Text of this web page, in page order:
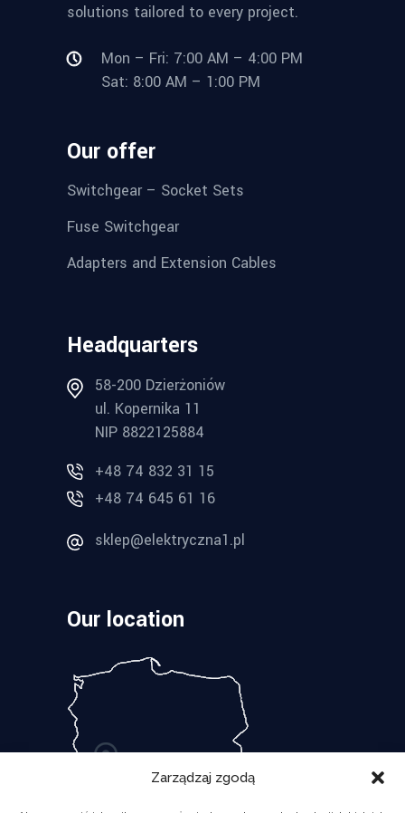
Zarządzaj zgodą
solutions tailored to every project.
Mon – Fri: 7:00 AM – 4:00 PM
Sat: 8:00 AM – 1:00 PM
Our offer
Switchgear – Socket Sets
Fuse Switchgear
Adapters and Extension Cables
Headquarters
58-200 Dzierżoniów
ul. Kopernika 11
NIP 8822125884
+48 74 832 31 15
+48 74 645 61 16
sklep@elektryczna1.pl
Our location